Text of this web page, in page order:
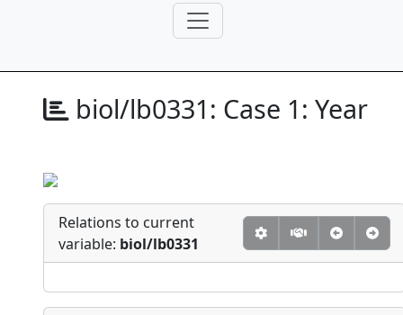
biol/lb0331: Case 1: Year
Relations to current
variable: biol/lb0331